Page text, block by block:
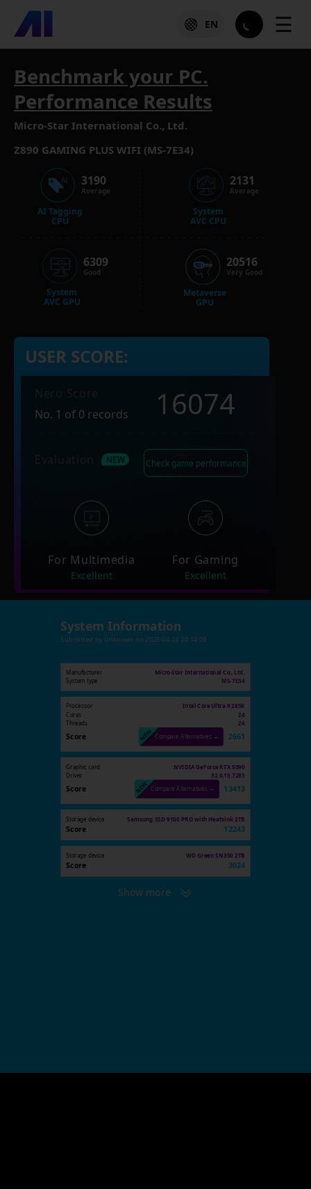
EN ☰
Benchmark your PC.
Performance Results
Micro-Star International Co., Ltd.
Z890 GAMING PLUS WIFI (MS-7E34)
AI Tagging
CPU
3190
Average
System
AVC GPU
6309
Good
System
AVC CPU
2131
Average
Metaverse
GPU
20516
Very Good
USER SCORE:
No. 1 of 0 records
16074
Check game performance
For Multimedia
Excellent
For Gaming
Excellent
System Information
Submitted by Unknown on 2025-04-24 20:14:09
Manufacturer
Micro-Star International Co., Ltd.
System type
MS-7E34
Processor Intel Core Ultra 9 285K
Cores 24
Threads 24
Score Compare Alternatives → 2661
Graphic card
NVIDIA GeForce RTX 5090
Driver
32.0.15.7283
Score Compare Alternatives → 13413
Storage device Samsung SSD 9100 PRO with Heatsink 2TB
Score 12243
Storage device WD Green SN350 2TB
Score 3024
Show more